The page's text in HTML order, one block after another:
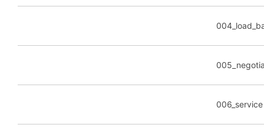
006_service